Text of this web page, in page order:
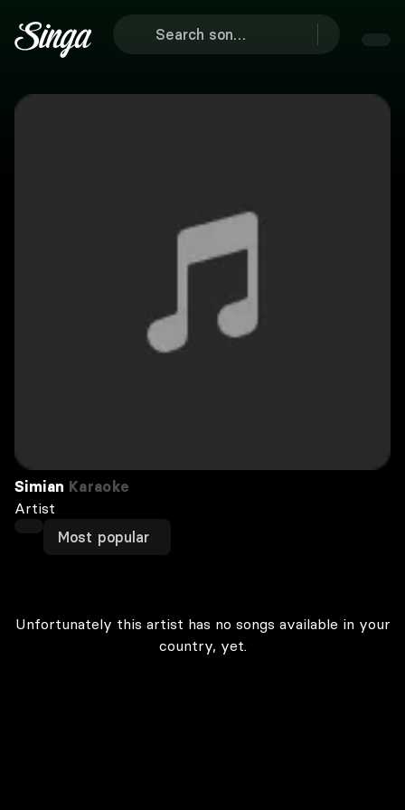
Simian Karaoke
Artist
Most popular
Unfortunately this artist has no songs available in your
country, yet.